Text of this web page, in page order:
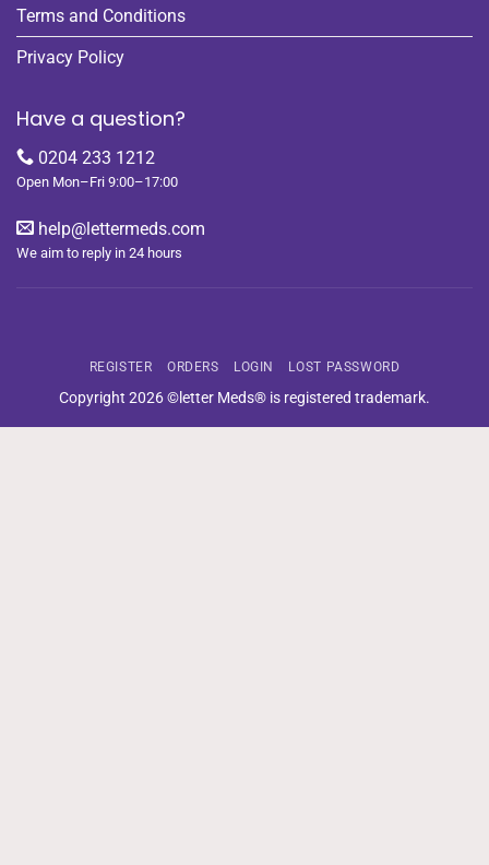
Terms and Conditions
Privacy Policy
Have a question?
0204 233 1212
Open Mon–Fri 9:00–17:00
help@lettermeds.com
We aim to reply in 24 hours
REGISTER ORDERS LOGIN LOST PASSWORD
Copyright 2026 ©letter Meds® is registered trademark.